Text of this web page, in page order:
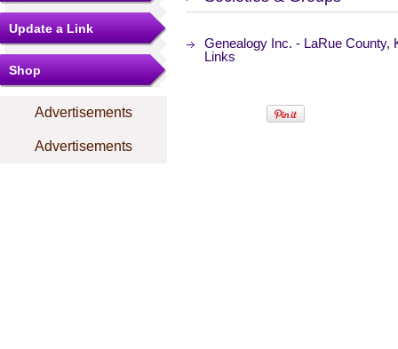
Update a Link
Shop
Advertisements
Advertisements
Genealogy Inc. - LaRue
Links